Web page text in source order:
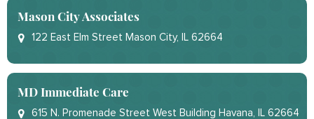
Mason City Associates
122 East Elm Street Mason City, IL 62664
MD Immediate Care
615 N. Promenade Street West Building Havana, IL 62664